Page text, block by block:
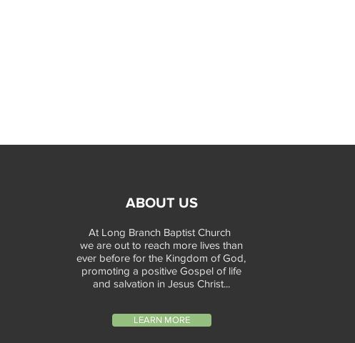
ABOUT US
At Long Branch Baptist Church
we are out to reach more lives than
ever before for the Kingdom of God,
promoting a positive Gospel of life
and salvation in Jesus Christ...
LEARN MORE